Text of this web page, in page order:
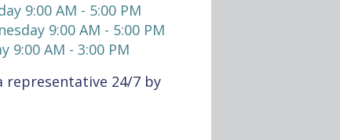
9:00 AM - 5:00 PM
9:00 AM - 5:00 PM
9:00 AM - 3:00 PM
representative 24/7 by